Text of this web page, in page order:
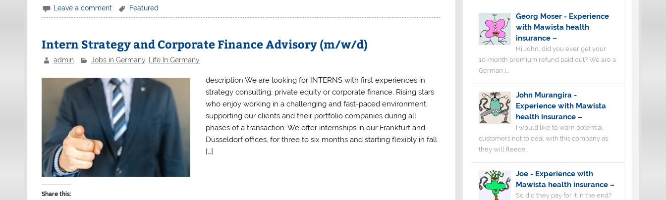
Leave a comment Featured
Intern Strategy and Corporate Finance Advisory (m/w/d)
admin Jobs in Germany, Life In Germany
description We are looking for INTERNS with first experiences in
strategy consulting, private equity or corporate finance. Rising stars
who enjoy working in a challenging and fast-paced environment,
supporting our clients and their portfolio companies during all
phases of a transaction. We offer internships in our Frankfurt and
Düsseldorf offices, for three to six months and starting flexibly in fall
[…]
Share this:
Georg Moser - Experience
with Mawista health
insurance –
Hi John, did you ever get your
10-month premium refund paid out? We are a
German l...
John Murangira -
Experience with Mawista
health insurance –
I would like to warn potential
customers not to deal with this company as
they will fleece...
Joe - Experience with
Mawista health insurance –
So did they pay for it in the end?